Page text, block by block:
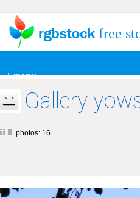
+ menu
free
Gallery
photos: 16